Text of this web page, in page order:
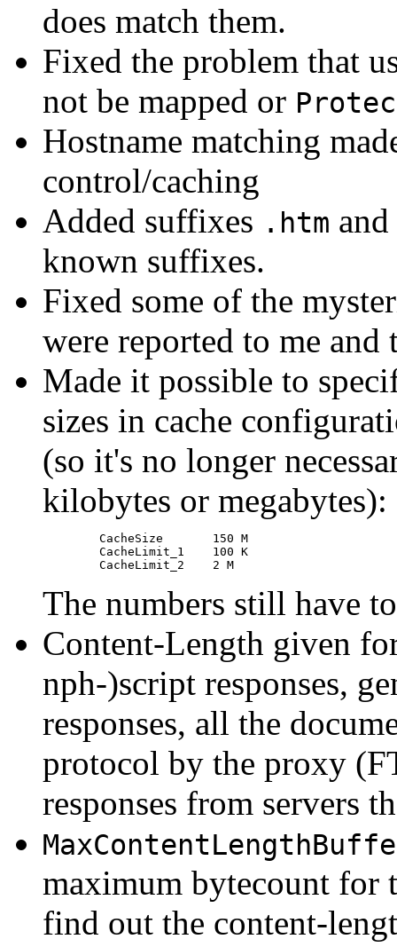
does match them.
Fixed the problem that
not be mapped or
Hostname matching
control/caching
Added suffixes .htm and
known suffixes.
Fixed some of the
were reported to me
Made it possible to
sizes in cache
(so it's no longer
kilobytes or megabytes):
The numbers still have
Content-Length given
nph-)script responses,
responses, all the
protocol by the proxy
responses from servers
maximum bytecount for
find out the content-